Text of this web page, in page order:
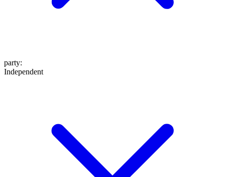
party:
Independent